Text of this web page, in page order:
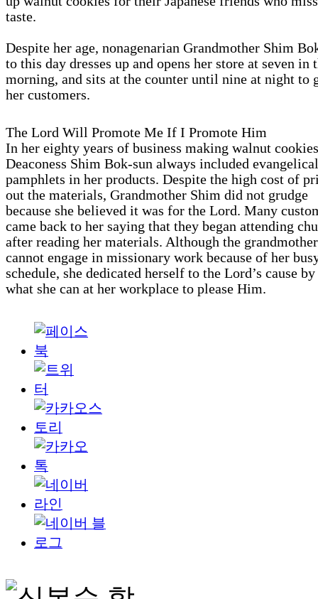
taste.
Despite her age, nonagenarian Grandmother Shim
to this day dresses up and opens her store at seven in
morning, and sits at the counter until nine at night to
her customers.
The Lord Will Promote Me If I Promote Him
In her eighty years of business making walnut
Deaconess Shim Bok-sun always included evangelical
pamphlets in her products. Despite the high cost of
out the materials, Grandmother Shim did not grudge
because she believed it was for the Lord. Many
came back to her saying that they began attending
after reading her materials. Although the grandmother
cannot engage in missionary work because of her
schedule, she dedicated herself to the Lord’s cause
what she can at her workplace to please Him.